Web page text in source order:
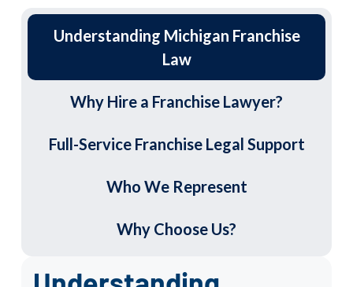
Understanding Michigan Franchise
Law
Why Hire a Franchise Lawyer?
Full-Service Franchise Legal Support
Who We Represent
Why Choose Us?